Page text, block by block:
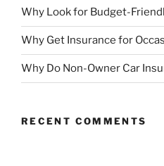
Why Look for Budget-
Why Get Insurance for
Why Do Non-Owner Car
RECENT COMMENTS